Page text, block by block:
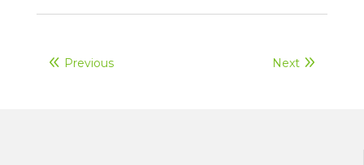
Previous Next